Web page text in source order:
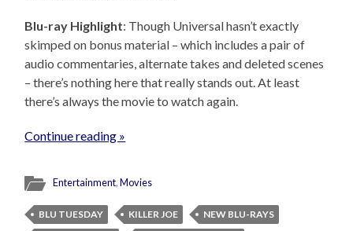
Blu-ray Highlight: Though Universal hasn’t exactly
skimped on bonus material – which includes a pair of
audio commentaries, alternate takes and deleted scenes
– there’s nothing here that really stands out. At least
there’s always the movie to watch again.
Continue reading »
Entertainment,Movies
BLU TUESDAY KILLER JOE
NEW BLU-RAYS